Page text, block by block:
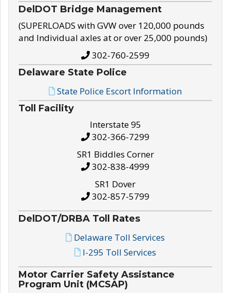
DelDOT Bridge Management
(SUPERLOADS with GVW over 120,000 pounds
and Individual axles at or over 25,000 pounds)
302-760-2599
Delaware State Police
State Police Escort Information
Toll Facility
Interstate 95
302-366-7299
SR1 Biddles Corner
302-838-4999
SR1 Dover
302-857-5799
DelDOT/DRBA Toll Rates
Delaware Toll Services
I-295 Toll Services
Motor Carrier Safety Assistance
Program Unit (MCSAP)